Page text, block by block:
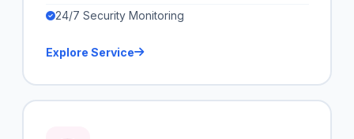
24/7 Security Monitoring
Explore Service